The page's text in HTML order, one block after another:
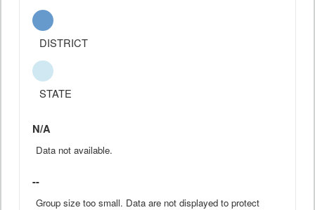
DISTRICT
STATE
N/A
Data not available.
--
Group size too small. Data are not displayed to protect